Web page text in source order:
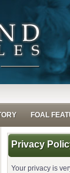
FOAL
Privacy
Your privacy is